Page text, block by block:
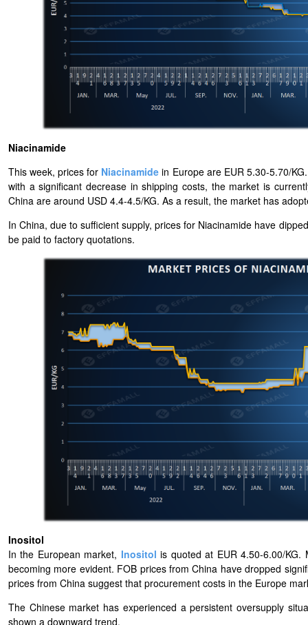
Niacinamide
This week, prices for Niacinamide in Europe are EUR 5.30-5.70/
with a significant decrease in shipping costs, the market is
China are around USD 4.4-4.5/KG. As a result, the market has
In China, due to sufficient supply, prices for Niacinamide have
be paid to factory quotations.
Inositol
In the European market, Inositolis quoted at EUR 4.50-6.00/KG.
becoming more evident. FOB prices from China have dropped
prices from China suggest that procurement costs in the Europe
The Chinese market has experienced a persistent oversupply
shown a downward trend.